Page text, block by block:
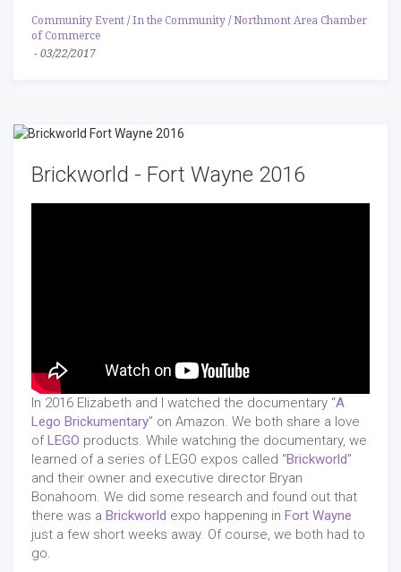
Community Event / In the Community / Northmont Area Chamber
of Commerce
- 03/22/2017
Brickworld - Fort Wayne 2016
In 2016 Elizabeth and I watched the documentary “A
Lego Brickumentary” on Amazon. We both share a love
ofLEGO products. While watching the documentary, we
learned of a series of LEGO expos called “Brickworld”
and their owner and executive director Bryan
Bonahoom. We did some research and found out that
there was a Brickworld expo happening in Fort Wayne
just a few short weeks away. Of course, we both had to
go.